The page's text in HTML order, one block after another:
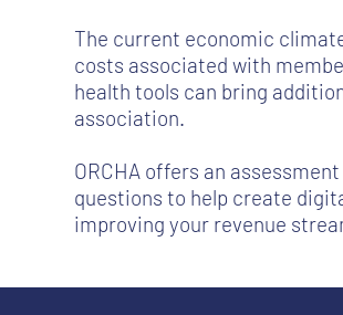
The current economic
costs associated with
health tools can bring
association.
ORCHA offers an
questions to help create
improving your revenue